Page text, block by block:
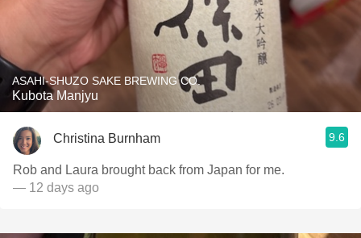
ASAHI-SHUZO SAKE BREWING CO.
Kubota Manjyu
Christina Burnham 9.6
Rob and Laura brought back from Japan for me.
— 12 days ago